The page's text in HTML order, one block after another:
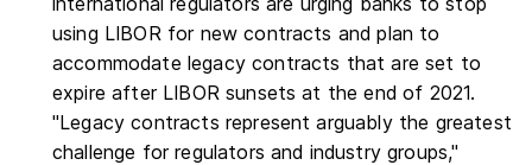
using LIBOR for new contracts and plan to
accommodate legacy contracts that are set to
expire after LIBOR sunsets at the end of 2021.
"Legacy contracts represent arguably the greatest
challenge for regulators and industry groups,"